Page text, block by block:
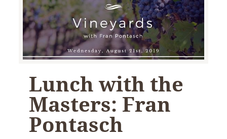
Lunch with the
Masters: Fran
Pontasch